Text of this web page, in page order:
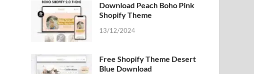
Download Peach Boho Pink
Shopify Theme
13/12/2024
Free Shopify Theme Desert
Blue Download